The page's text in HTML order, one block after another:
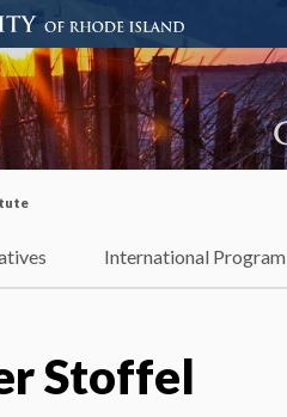
– Resilience
International Program
Stoffel